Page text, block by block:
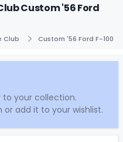
Custom '56 Ford
Club Custom '56 Ford F-100
your collection.
add it to your wishlist.